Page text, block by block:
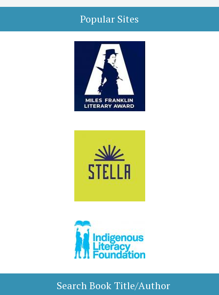
Popular Sites
Search Book Title/Author